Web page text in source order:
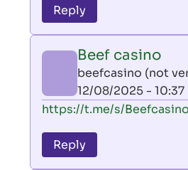
to
leon
by
AllInAce
(not
verified)
Reply
Beef casino
beefcasino (not
12/08/2025 - 10:37
In
to
leon
https://t.me/s/
Reply